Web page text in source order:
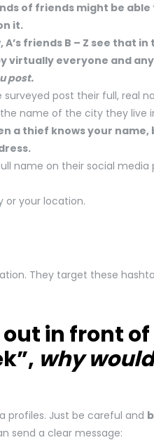
of friends might be able
it.
friends B – Z see that
virtually everyone and
post.
surveyed post their full, real
name of the city they live
a thief knows your
name on their social media
or your location.
They target these
in front
why
profiles. Just be careful and
send a clear message: